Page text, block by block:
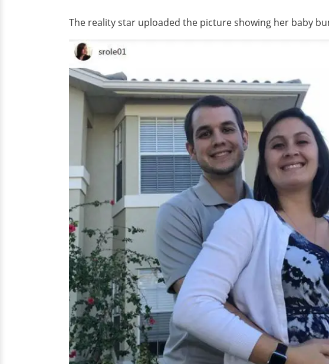
The reality star uploaded the picture showing her baby